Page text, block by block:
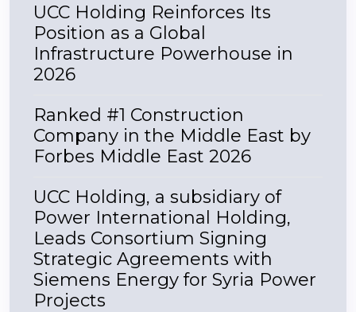
UCC Holding Reinforces Its
Position as a Global
Infrastructure Powerhouse in
2026
Ranked #1 Construction
Company in the Middle East by
Forbes Middle East 2026
UCC Holding, a subsidiary of
Power International Holding,
Leads Consortium Signing
Strategic Agreements with
Siemens Energy for Syria Power
Projects